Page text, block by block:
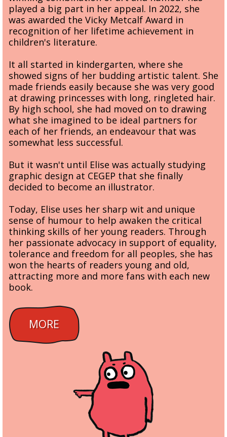
played a big part in her appeal. In 2022, she
was awarded the Vicky Metcalf Award in
recognition of her lifetime achievement in
children's literature.
It all started in kindergarten, where she
showed signs of her budding artistic talent. She
made friends easily because she was very good
at drawing princesses with long, ringleted hair.
By high school, she had moved on to drawing
what she imagined to be ideal partners for
each of her friends, an endeavour that was
somewhat less successful.
But it wasn't until Elise was actually studying
graphic design at CEGEP that she finally
decided to become an illustrator.
Today, Elise uses her sharp wit and unique
sense of humour to help awaken the critical
thinking skills of her young readers. Through
her passionate advocacy in support of equality,
tolerance and freedom for all peoples, she has
won the hearts of readers young and old,
attracting more and more fans with each new
book.
MORE